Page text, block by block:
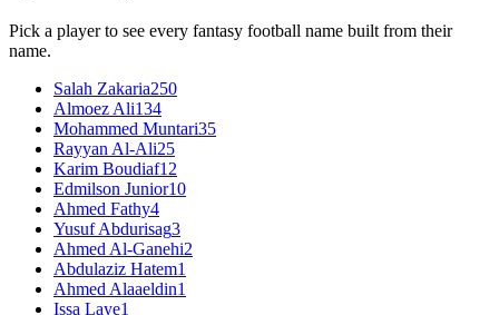
Pick a player to see every fantasy football name built from their
name.
Salah Zakaria250
Almoez Ali134
Mohammed Muntari35
Rayyan Al-Ali25
Karim Boudiaf12
Edmilson Junior10
Ahmed Fathy4
Yusuf Abdurisag3
Ahmed Al-Ganehi2
Abdulaziz Hatem1
Ahmed Alaaeldin1
Issa Laye1